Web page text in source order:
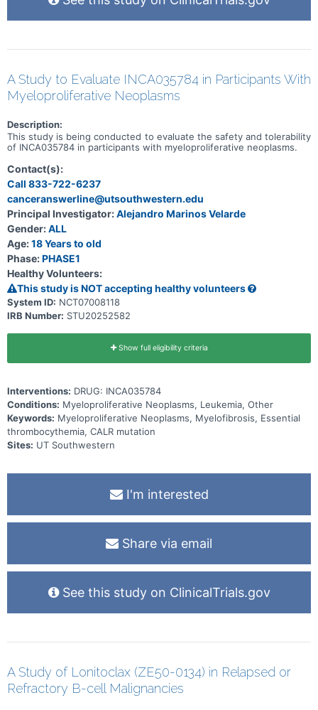
depending on how they respond to gilteritinib.
A Study to Evaluate INCA035784 in Participants With
Myeloproliferative Neoplasms
Description:
This study is being conducted to evaluate the safety and tolerability
of INCA035784 in participants with myeloproliferative neoplasms.
Contact(s):
Call 833-722-6237
canceranswerline@utsouthwestern.edu
Principal Investigator:Alejandro Marinos Velarde
Gender:ALL
Age:18 Years to old
Phase:PHASE1
Healthy Volunteers:
This study is NOT accepting healthy volunteers
System ID: NCT07008118
IRB Number: STU20252582
Show full eligibility criteria
Interventions: DRUG: INCA035784
Conditions: Myeloproliferative Neoplasms, Leukemia, Other
Keywords: Myeloproliferative Neoplasms, Myelofibrosis, Essential
thrombocythemia, CALR mutation
Sites: UT Southwestern
I'm interested
Share via email
See this study on ClinicalTrials.gov
A Study of Lonitoclax (ZE50-0134) in Relapsed or
Refractory B-cell Malignancies